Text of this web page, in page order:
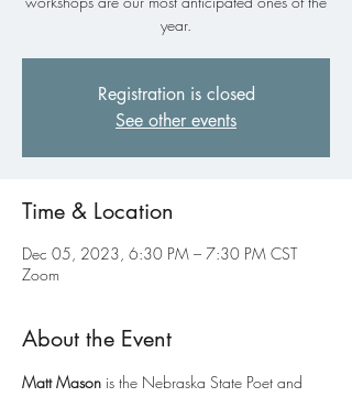
year.
Registration is closed
See other events
Time & Location
Dec 05, 2023, 6:30 PM – 7:30 PM CST
Zoom
About the Event
Matt Mason is the Nebraska State Poet and